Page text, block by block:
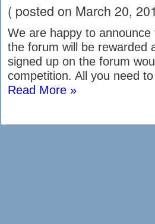
( posted on March 20,
We are happy to
the forum will be rewarded
signed up on the forum
competition. All you need
Read More »